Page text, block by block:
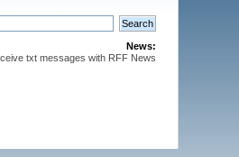
News:
txt messages with RFF News